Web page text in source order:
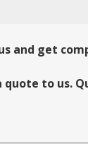
and get
quote to us.